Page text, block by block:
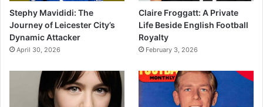
Stephy Mavididi: The
Journey of Leicester City’s
Dynamic Attacker
April 30, 2026
Claire Froggatt: A Private
Life Beside English Football
Royalty
February 3, 2026